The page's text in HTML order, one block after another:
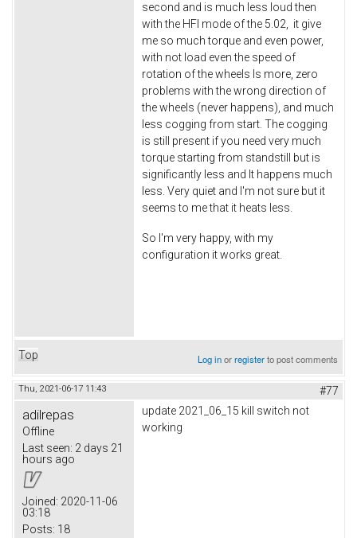
second and is much less loud then
with the HFI mode of the 5.02, it give
me so much torque and even power,
with not load even the speed of
rotation of the wheels Is more, zero
problems with the wrong direction of
the wheels (never happens), and much
less cogging from start. The cogging
is still present if you need very much
torque starting from standstill but is
significantly less and It happens much
less. Very quiet and I'm not sure but it
seems to me that it heats less.
So I'm very happy, with my
configuration it works great.
Top Log inorregisterto post comments
Thu, 2021-06-17 11:43 #77
adilrepas
Offline
Last seen: 2 days 21
hours ago
Joined: 2020-11-06
03:18
Posts: 18
update 2021_06_15 kill switch not
working